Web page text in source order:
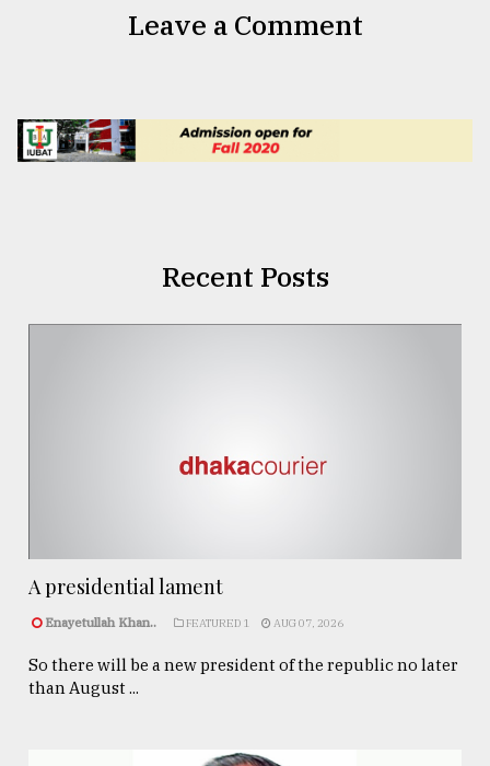
Leave a Comment
Recent Posts
A presidential lament
Enayetullah Khan.. FEATURED 1 AUG 07, 2026
So there will be a new president of the republic no later
than August ...